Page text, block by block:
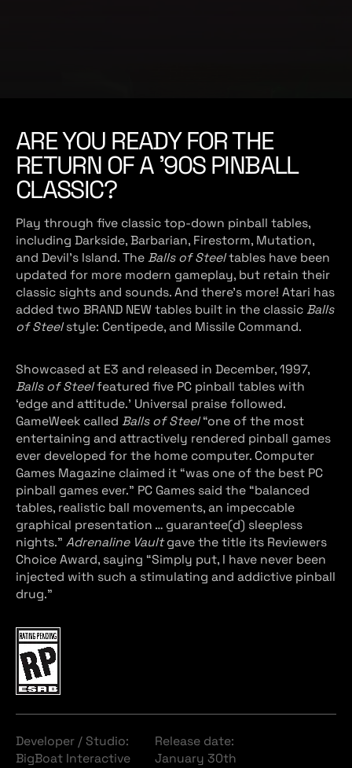
ARE YOU READY FOR THE
RETURN OF A '90S PINBALL
CLASSIC?
Play through five classic top-down pinball tables,
including Darkside, Barbarian, Firestorm, Mutation,
and Devil's Island. The Balls of Steeltables have been
updated for more modern gameplay, but retain their
classic sights and sounds. And there’s more! Atari has
added two BRAND NEW tables built in the classic Balls
of Steelstyle: Centipede, and Missile Command.
Showcased at E3 and released in December, 1997,
Balls of Steelfeatured five PC pinball tables with
‘edge and attitude.’ Universal praise followed.
GameWeek called Balls of Steel“one of the most
entertaining and attractively rendered pinball games
ever developed for the home computer. Computer
Games Magazine claimed it “was one of the best PC
pinball games ever.” PC Games said the “balanced
tables, realistic ball movements, an impeccable
graphical presentation … guarantee(d) sleepless
nights.” Adrenaline Vaultgave the title its Reviewers
Choice Award, saying “Simply put, I have never been
injected with such a stimulating and addictive pinball
drug.”
Developer / Studio:
BigBoat Interactive
Release date:
January 30th